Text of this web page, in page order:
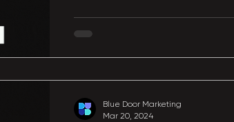
Blue Door Marketing
Mar 20, 2024